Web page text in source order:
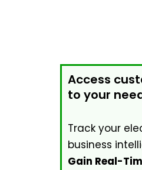
Access
to your
Track your
business
Gain Real-